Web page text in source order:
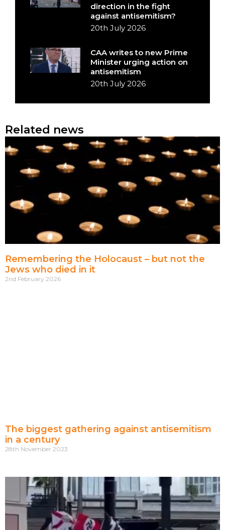
direction in the fight
against antisemitism?
20th July 2026
CAA writes to new Prime
Minister urging action on
antisemitism
20th July 2026
Related news
Remembering the Holocaust – but not the
Jews who died in it
2nd February 2026
The biggest gathering against antisemitism
in a century
28th November 2023